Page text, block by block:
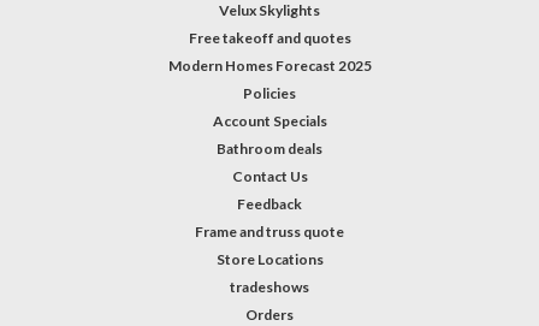
Velux Skylights
Free takeoff and quotes
Modern Homes Forecast 2025
Policies
Account Specials
Bathroom deals
Contact Us
Feedback
Frame and truss quote
Store Locations
tradeshows
Orders